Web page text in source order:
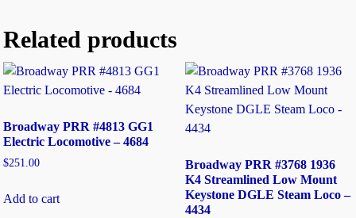
Related products
Broadway PRR #4813 GG1
Electric Locomotive – 4684
$251.00
Add to cart
Broadway PRR #3768 1936
K4 Streamlined Low Mount
Keystone DGLE Steam Loco –
4434